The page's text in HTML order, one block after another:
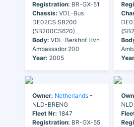
Registration: BR-GX-51
Chassis: VDL-Bus
DE02CS SB200
(SB200CS620)
Body: VDL-Berkhof Hvn
Ambassador 200
Year: 2005
Owner: Netherlands -
NLD-BRENG
Fleet Nr: 1847
Registration: BR-GX-55